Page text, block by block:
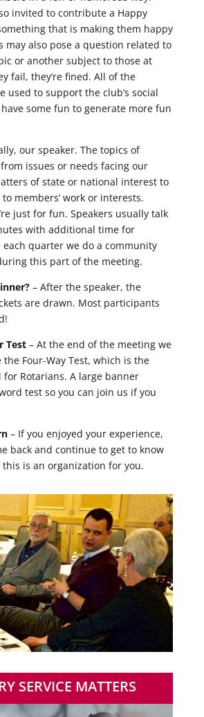
invited to contribute a Happy
that is making them happy
may also pose a question related to
or another subject to those at
fail, they’re fined. All of the
used to support the club’s social
some fun to generate more fun
our speaker. The topics of
issues or needs facing our
of state or national interest to
members’ work or interests.
just for fun. Speakers usually talk
with additional time for
each quarter we do a community
this part of the meeting.
– After the speaker, the
are drawn. Most participants
Test– At the end of the meeting we
Four-Way Test, which is the
Rotarians. A large banner
test so you can join us if you
– If you enjoyed your experience,
back and continue to get to know
is an organization for you.
SERVICE MATTERS